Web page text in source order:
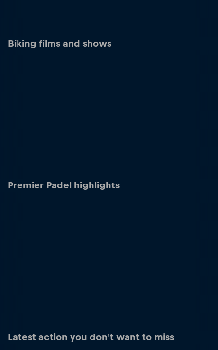
Biking films and shows
Premier Padel highlights
Latest action you don't want to miss